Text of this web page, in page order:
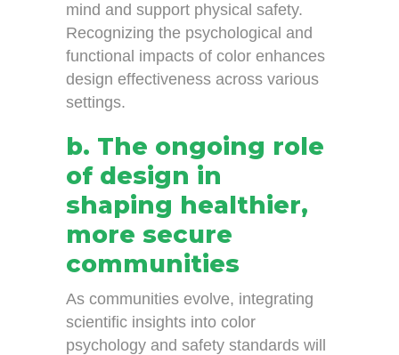
mind and support physical safety.
Recognizing the psychological and
functional impacts of color enhances
design effectiveness across various
settings.
b. The ongoing role
of design in
shaping healthier,
more secure
communities
As communities evolve, integrating
scientific insights into color
psychology and safety standards will